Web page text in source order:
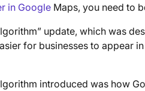
in Google Maps, you need to
update, which was
for businesses to appear
introduced was how